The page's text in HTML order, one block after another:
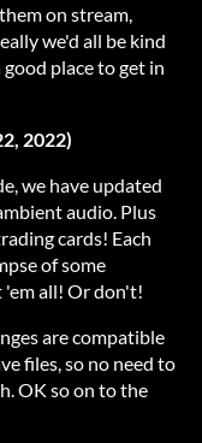
on stream,
we'd all be kind
place to get in
2022)
we have updated
audio. Plus
cards! Each
of some
'em all! Or don't!
are compatible
files, so no need to
OK so on to the